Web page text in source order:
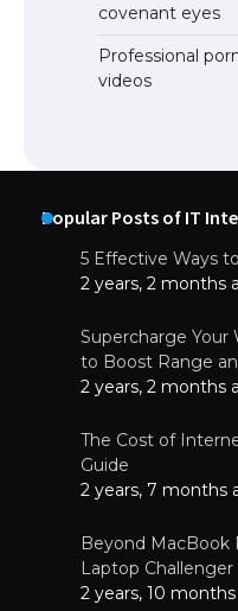
covenant eyes
Professional
videos
Popular Posts of IT
5 Effective Ways
2 years, 2 months
Supercharge Your
to Boost Range
2 years, 2 months
The Cost of
Guide
2 years, 7 months
Beyond MacBook
Laptop Challenger
2 years, 10